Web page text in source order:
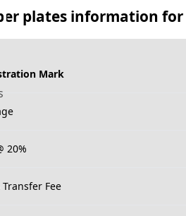
plates information for
Mark
20%
Transfer Fee